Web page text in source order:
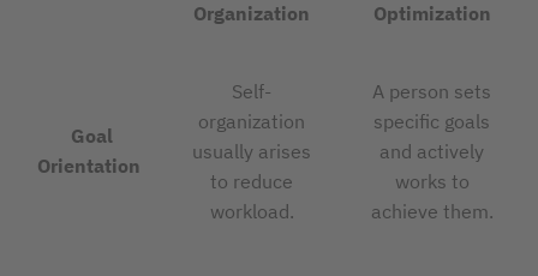
Organization
Optimization
Goal
Orientation
Self-
organization
usually arises
to reduce
workload.
A person sets
specific goals
and actively
works to
achieve them.